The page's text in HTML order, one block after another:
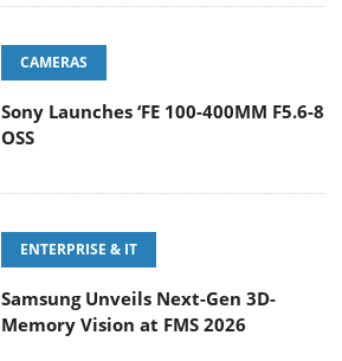
CAMERAS
Sony Launches ‘FE 100-400MM F5.6-8
OSS
ENTERPRISE & IT
Samsung Unveils Next-Gen 3D-
Memory Vision at FMS 2026